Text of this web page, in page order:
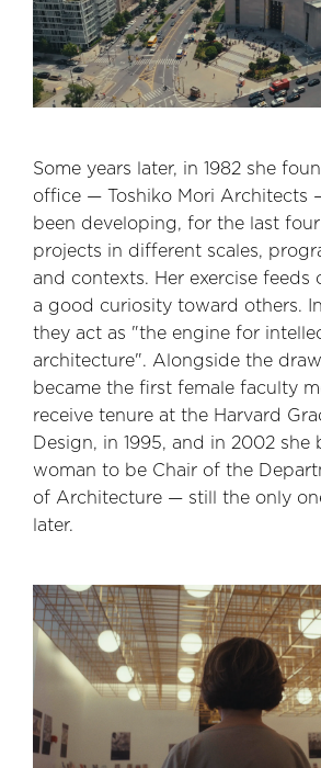
Some years later, in 1982 she
office — Toshiko Mori Architects
been developing, for the last
projects in different scales,
and contexts. Her exercise feeds
a good curiosity toward others.
they act as "the engine for
architecture". Alongside the
became the first female faculty
receive tenure at the Harvard
Design, in 1995, and in 2002 she
woman to be Chair of the
of Architecture — still the only
later.